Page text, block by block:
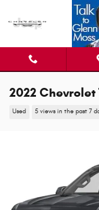
Skip to main content
2022 Chevrolet
Used 5 views in the past 7